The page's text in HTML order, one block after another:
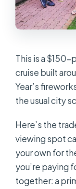
Is the
What
This is a
cruise built
Year’s
the usual city
Here’s the
viewing spot
your own for
you’re paying
together: a